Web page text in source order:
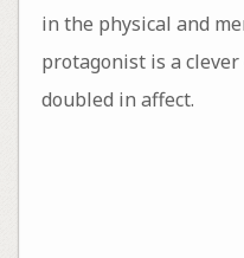
in the physical and
protagonist is a clever
doubled in affect.